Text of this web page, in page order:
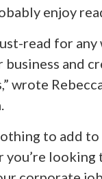
enjoy
read for
and
wrote
to add
you’re